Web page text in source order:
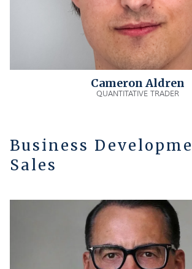
Cameron Aldren
QUANTITATIVE TRADER
Business
Sales